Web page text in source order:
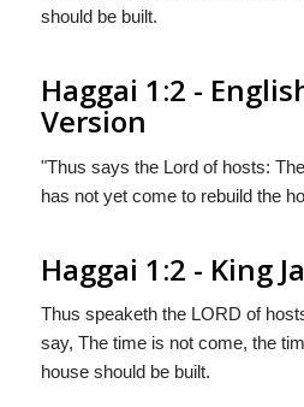
should be built.
Haggai 1:2 -
Version
"Thus says the Lordof hosts:
has not yet come to rebuild the
Haggai 1:2 - King
Thus speaketh the LORD of
say, The time is not come, the
house should be built.